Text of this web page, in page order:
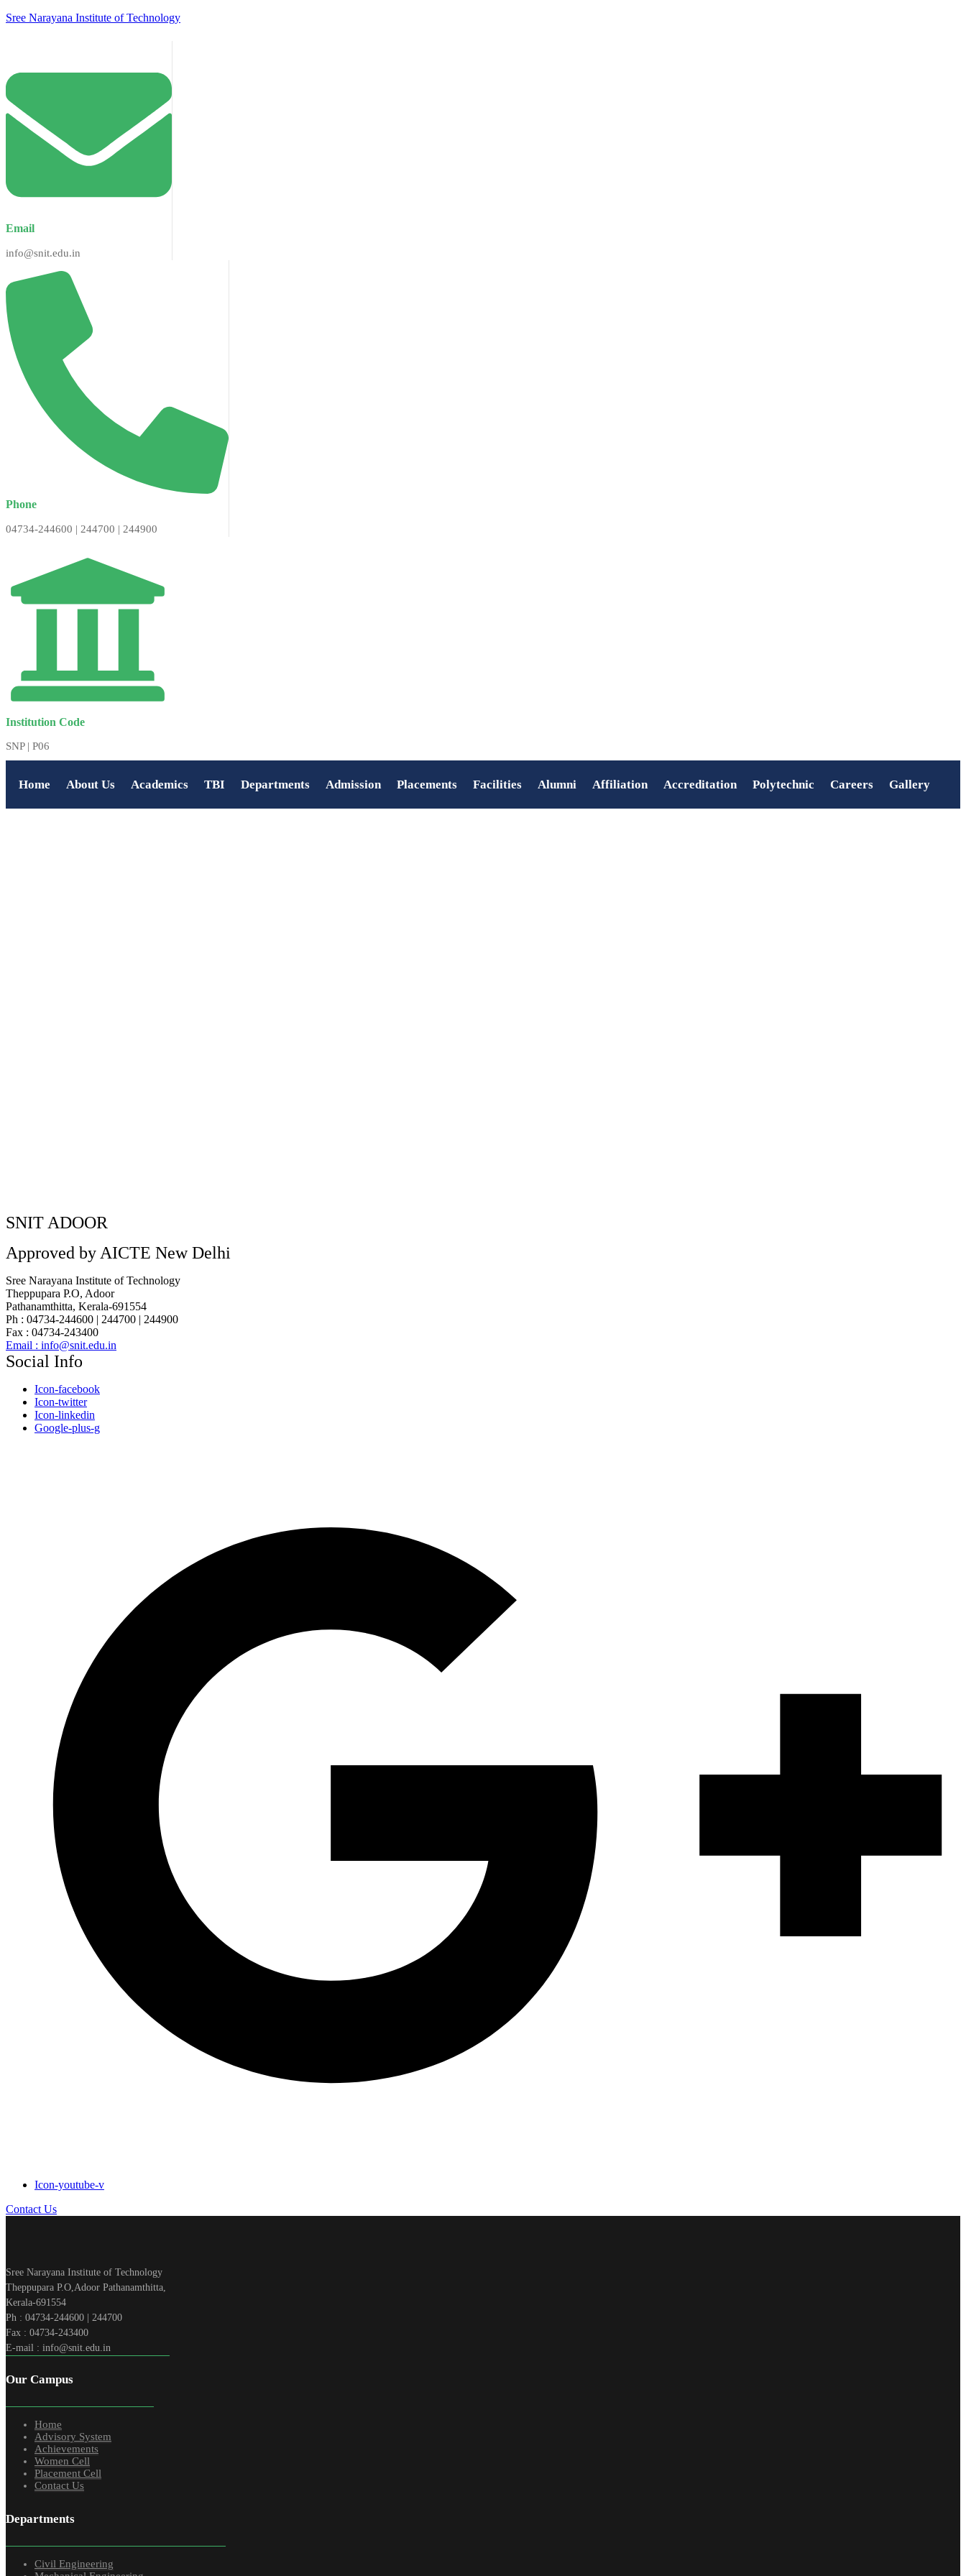
Sree Narayana Institute of Technology
Email
info@snit.edu.in
Phone
04734-244600 | 244700 | 244900
Institution Code
SNP | P06
Home About Us Academics TBI Departments Admission Placements Facilities Alumni Affiliation Accreditation Polytechnic Careers Gallery
SNIT ADOOR
Approved by AICTE New Delhi
Sree Narayana Institute of Technology
Theppupara P.O, Adoor
Pathanamthitta, Kerala-691554
Ph : 04734-244600 | 244700 | 244900
Fax : 04734-243400
Email : info@snit.edu.in
Social Info
Icon-facebook
Icon-twitter
Icon-linkedin
Google-plus-g
Icon-youtube-v
Contact Us
Sree Narayana Institute of Technology
Theppupara P.O,Adoor Pathanamthitta,
Kerala-691554
Ph : 04734-244600 | 244700
Fax : 04734-243400
E-mail : info@snit.edu.in
Our Campus
Home
Advisory System
Achievements
Women Cell
Placement Cell
Contact Us
Departments
Civil Engineering